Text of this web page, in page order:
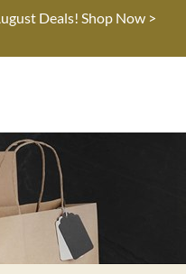
Deals! Shop Now >